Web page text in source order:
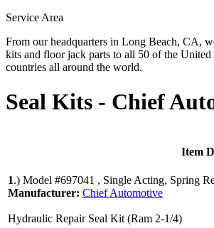
Service Area
From our headquarters in Long Beach, CA,
kits and floor jack parts to all 50 of the United
countries all around the world.
Seal Kits - Chief
Item
1.) Model #697041 , Single Acting, Spring
Manufacturer: Chief Automotive
Hydraulic Repair Seal Kit (Ram 2-1/4)